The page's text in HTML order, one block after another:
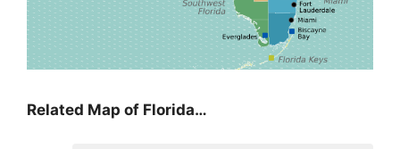
Related Map of Florida…